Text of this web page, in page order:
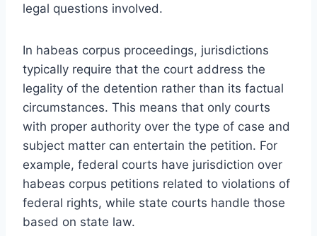
legal questions involved.
In habeas corpus proceedings, jurisdictions
typically require that the court address the
legality of the detention rather than its factual
circumstances. This means that only courts
with proper authority over the type of case and
subject matter can entertain the petition. For
example, federal courts have jurisdiction over
habeas corpus petitions related to violations of
federal rights, while state courts handle those
based on state law.